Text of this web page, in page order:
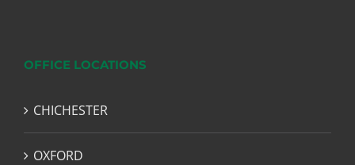
OFFICE LOCATIONS
CHICHESTER
OXFORD